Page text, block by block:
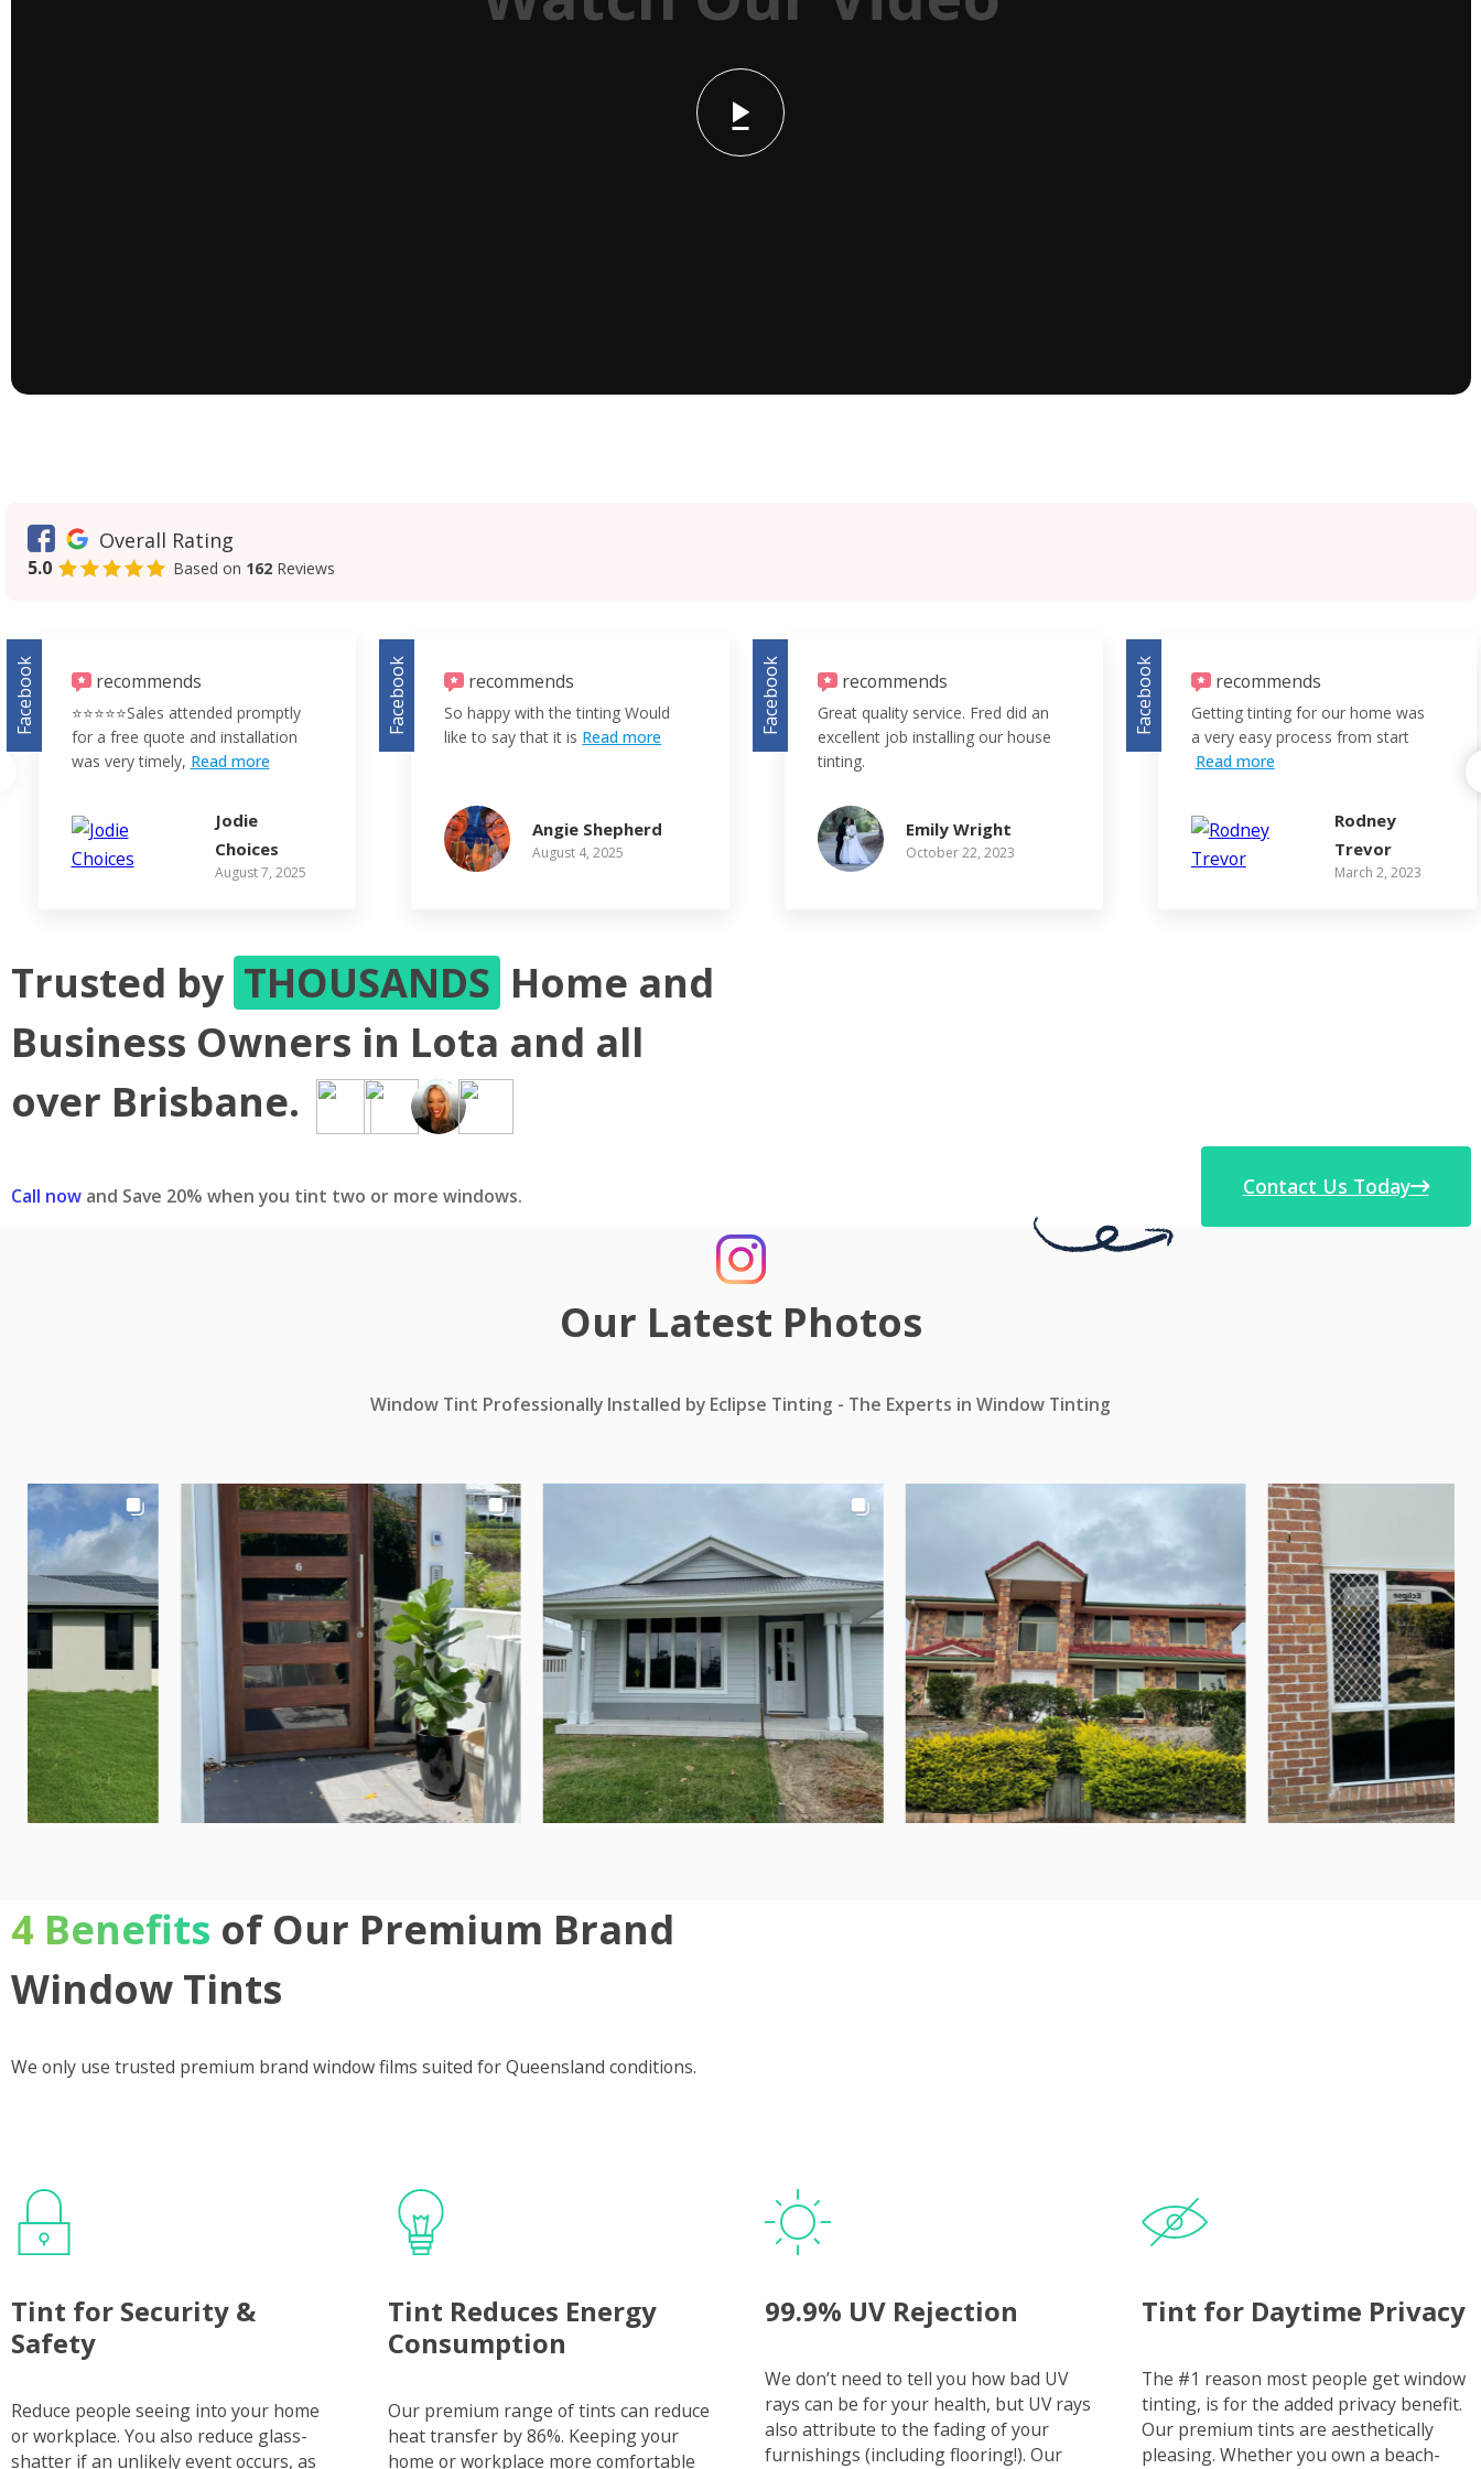
Overall Rating
5.0 Based on 162Reviews
Facebook recommends
⭐️⭐️⭐️⭐️⭐️Sales attended promptly
for a free quote and installation
was very timely, Read more
Jodie
Choices
August 7, 2025
Facebook recommends
So happy with the tinting Would
like to say that it is Read more
Angie Shepherd
August 4, 2025
Facebook recommends
Great quality service. Fred did an
excellent job installing our house
tinting.
Emily Wright
October 22, 2023
Facebook recommends
Getting tinting for our home was
a very easy process from start
Read more
Rodney
Trevor
March 2, 2023
Trusted by THOUSANDS Home and
Business Owners in Lota and all
over Brisbane.
Call nowand Save 20% when you tint two or more windows. Contact Us Today
Our Latest Photos
Window Tint Professionally Installed by Eclipse Tinting - The Experts in Window Tinting
4 Benefits of Our Premium Brand
Window Tints
We only use trusted premium brand window films suited for Queensland conditions.
Tint for Security &
Safety
Reduce people seeing into your home
or workplace. You also reduce glass-
shatter if an unlikely event occurs, as
Tint Reduces Energy
Consumption
Our premium range of tints can reduce
heat transfer by 86%. Keeping your
home or workplace more comfortable
99.9% UV Rejection
We don’t need to tell you how bad UV
rays can be for your health, but UV rays
also attribute to the fading of your
furnishings (including flooring!). Our
Tint for Daytime Privacy
The #1 reason most people get window
tinting, is for the added privacy benefit.
Our premium tints are aesthetically
pleasing. Whether you own a beach-